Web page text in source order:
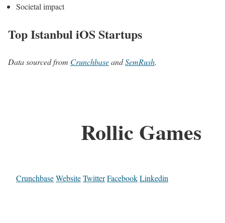
Societal impact
Top Istanbul iOS Startups
Data sourced from CrunchbaseandSemRush.
Rollic Games
CrunchbaseWebsiteTwitterFacebookLinkedin